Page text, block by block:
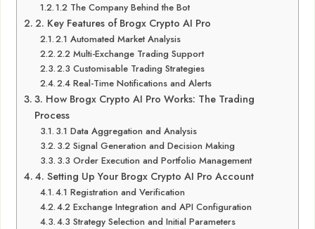
1.2 The Company Behind the Bot
2. Key Features of Brogx Crypto AI Pro
2.1 Automated Market Analysis
2.2 Multi-Exchange Trading Support
2.3 Customisable Trading Strategies
2.4 Real-Time Notifications and Alerts
3. How Brogx Crypto AI Pro Works: The Trading
Process
3.1 Data Aggregation and Analysis
3.2 Signal Generation and Decision Making
3.3 Order Execution and Portfolio Management
4. Setting Up Your Brogx Crypto AI Pro Account
4.1 Registration and Verification
4.2 Exchange Integration and API Configuration
4.3 Strategy Selection and Initial Parameters